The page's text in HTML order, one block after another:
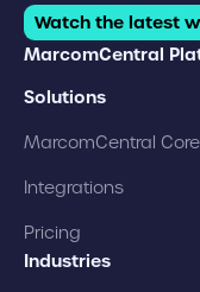
Watch the latest
MarcomCentral
Solutions
MarcomCentral Core
Integrations
Pricing
Industries